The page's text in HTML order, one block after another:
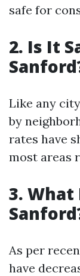
safe for
2. Is It
Like any
by
rates have
most areas
3. What
As per
have